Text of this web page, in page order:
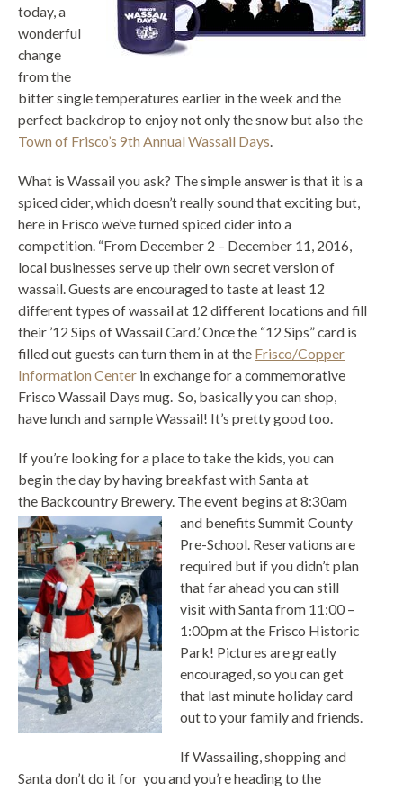
today, a
wonderful
change
from the
bitter single temperatures earlier in the week and the
perfect backdrop to enjoy not only the snow but also the
Town of Frisco’s 9th Annual Wassail Days.
What is Wassail you ask? The simple answer is that it is a
spiced cider, which doesn’t really sound that exciting but,
here in Frisco we’ve turned spiced cider into a
competition. “From December 2 – December 11, 2016,
local businesses serve up their own secret version of
wassail. Guests are encouraged to taste at least 12
different types of wassail at 12 different locations and fill
their ’12 Sips of Wassail Card.’ Once the “12 Sips” card is
filled out guests can turn them in at the Frisco/Copper
Information Center in exchange for a commemorative
Frisco Wassail Days mug. So, basically you can shop,
have lunch and sample Wassail! It’s pretty good too.
If you’re looking for a place to take the kids, you can
begin the day by having breakfast with Santa at
the Backcountry Brewery. The event begins at 8:30am
and benefits Summit County
Pre-School. Reservations are
required but if you didn’t plan
that far ahead you can still
visit with Santa from 11:00 –
1:00pm at the Frisco Historic
Park! Pictures are greatly
encouraged, so you can get
that last minute holiday card
out to your family and friends.
If Wassailing, shopping and
Santa don’t do it for you and you’re heading to the